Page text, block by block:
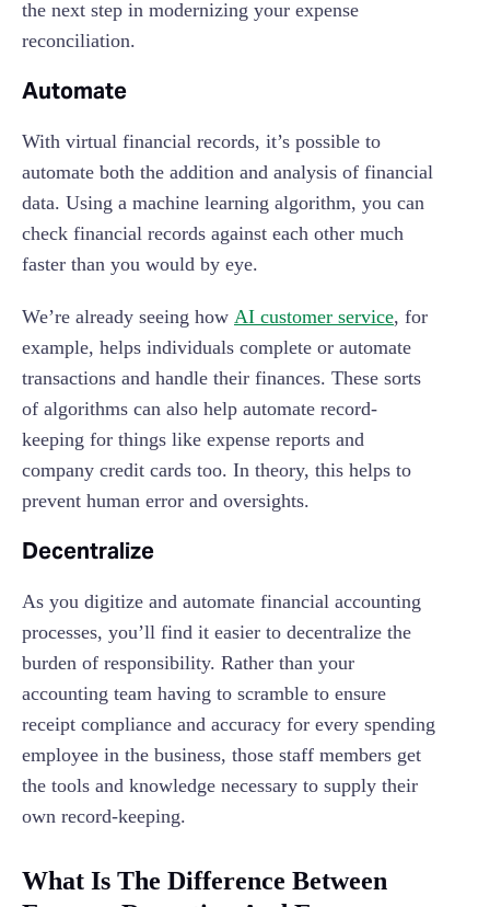
the next step in modernizing your expense
reconciliation.
Automate
With virtual financial records, it’s possible to
automate both the addition and analysis of financial
data. Using a machine learning algorithm, you can
check financial records against each other much
faster than you would by eye.
We’re already seeing how AI customer service, for
example, helps individuals complete or automate
transactions and handle their finances. These sorts
of algorithms can also help automate record-
keeping for things like expense reports and
company credit cards too. In theory, this helps to
prevent human error and oversights.
Decentralize
As you digitize and automate financial accounting
processes, you’ll find it easier to decentralize the
burden of responsibility. Rather than your
accounting team having to scramble to ensure
receipt compliance and accuracy for every spending
employee in the business, those staff members get
the tools and knowledge necessary to supply their
own record-keeping.
What Is The Difference Between